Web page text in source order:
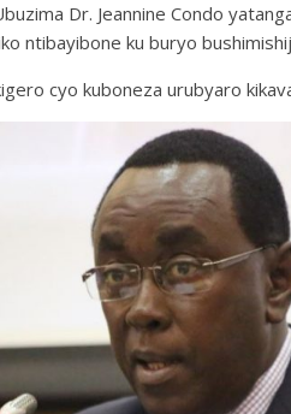
Dr. Jeannine Condo
ntibayibone ku buryo
cyo kuboneza urubyaro